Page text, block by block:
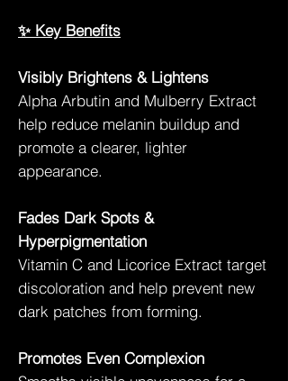
✨ Key Benefits
Visibly Brightens & Lightens
Alpha Arbutin and Mulberry Extract
help reduce melanin buildup and
promote a clearer, lighter
appearance.
Fades Dark Spots &
Hyperpigmentation
Vitamin C and Licorice Extract target
discoloration and help prevent new
dark patches from forming.
Promotes Even Complexion